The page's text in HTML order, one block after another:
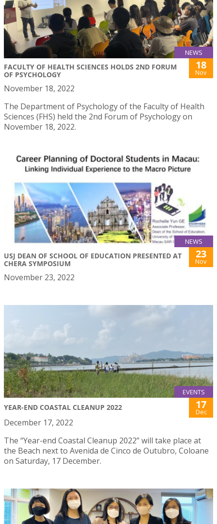
NEWS
FACULTY OF HEALTH SCIENCES HOLDS 2ND FORUM
OF PSYCHOLOGY
18
Nov
November 18, 2022
The Department of Psychology of the Faculty of Health
Sciences (FHS) held the 2nd Forum of Psychology on
November 18, 2022.
NEWS
USJ DEAN OF SCHOOL OF EDUCATION PRESENTED AT
CHERA SYMPOSIUM
23
Nov
November 23, 2022
EVENTS
YEAR-END COASTAL CLEANUP 2022 17
Dec
December 17, 2022
The “Year-end Coastal Cleanup 2022” will take place at
the Beach next to Avenida de Cinco de Outubro, Coloane
on Saturday, 17 December.